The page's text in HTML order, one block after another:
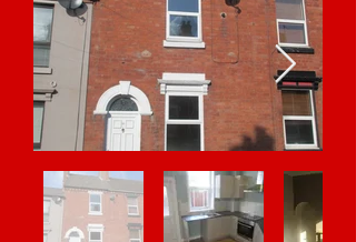
Images coming
soon!